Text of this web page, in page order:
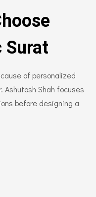
Surat
of personalized
Ashutosh Shah focuses
before designing a